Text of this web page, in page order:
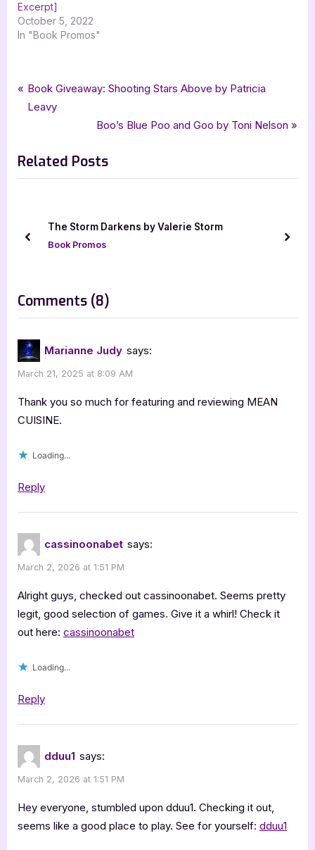
Excerpt]
October 5, 2022
In "Book Promos"
Book Promos,Book Reviews
Tags:
goddess fish promotions,Mean Cuisine ,
The Beluga Stein Mysteries
Post
navigation
P
r
i
o
P
:
Book Giveaway: Shooting Stars Above by Patricia
Leavy
N
x
t
s
t
Boo’s Blue Poo and Goo by Toni Nelson
Related Posts
The Storm Darkens by Valerie Storm
Book Promos
prev next
Comments (8)
“Book
Mean
Cuisine
by
Marianne Judy says:
March 21, 2025 at 8:09 AM
Thank you so much for featuring and reviewing MEAN
CUISINE.
Loading...
Reply
cassinoonabet says:
March 2, 2026 at 1:51 PM
Alright guys, checked out cassinoonabet. Seems pretty
legit, good selection of games. Give it a whirl! Check it
out here: cassinoonabet
Loading...
Reply
dduu1 says:
March 2, 2026 at 1:51 PM
Hey everyone, stumbled upon dduu1. Checking it out,
seems like a good place to play. See for yourself: dduu1